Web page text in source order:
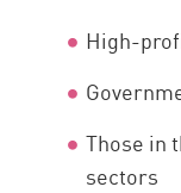
High-
Those in
sectors